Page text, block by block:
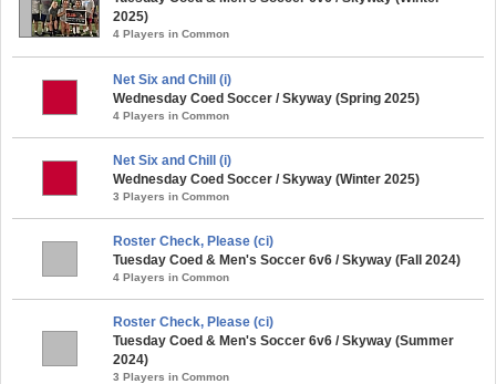
2025)
4 Players in Common
Net Six and Chill (i)
Wednesday Coed Soccer / Skyway (Spring 2025)
4 Players in Common
Net Six and Chill (i)
Wednesday Coed Soccer / Skyway (Winter 2025)
3 Players in Common
Roster Check, Please (ci)
Tuesday Coed & Men's Soccer 6v6 / Skyway (Fall 2024)
4 Players in Common
Roster Check, Please (ci)
Tuesday Coed & Men's Soccer 6v6 / Skyway (Summer
2024)
3 Players in Common